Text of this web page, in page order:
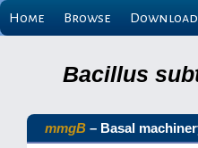
Home Browse
Bacillus
mmgB – Basal